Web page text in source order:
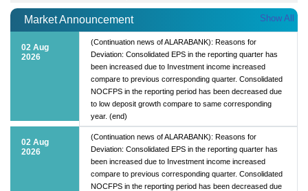
Market Announcement Show All
02 Aug
2026
(Continuation news of ALARABANK): Reasons for
Deviation: Consolidated EPS in the reporting quarter has
been increased due to Investment income increased
compare to previous corresponding quarter. Consolidated
NOCFPS in the reporting period has been decreased due
to low deposit growth compare to same corresponding
year. (end)
02 Aug
2026
(Continuation news of ALARABANK): Reasons for
Deviation: Consolidated EPS in the reporting quarter has
been increased due to Investment income increased
compare to previous corresponding quarter. Consolidated
NOCFPS in the reporting period has been decreased due